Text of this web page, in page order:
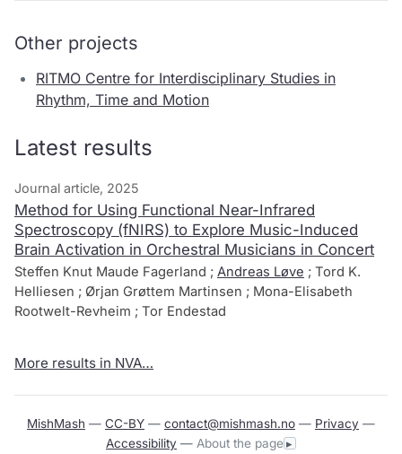
Other projects
RITMO Centre for Interdisciplinary Studies in
Rhythm, Time and Motion
Latest results
Journal article, 2025
Method for Using Functional Near-Infrared
Spectroscopy (fNIRS) to Explore Music-Induced
Brain Activation in Orchestral Musicians in Concert
Steffen Knut Maude Fagerland ; Andreas Løve ; Tord K.
Helliesen ; Ørjan Grøttem Martinsen ; Mona-Elisabeth
Rootwelt-Revheim ; Tor Endestad
More results in NVA…
MishMash — CC-BY — contact@mishmash.no — Privacy —
Accessibility — About the page ▸